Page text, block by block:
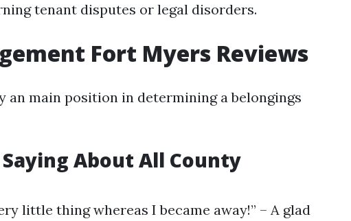
tenant disputes or legal disorders.
Fort Myers Reviews
an main position in determining a belongings
About All County
little thing whereas I became away!” – A glad